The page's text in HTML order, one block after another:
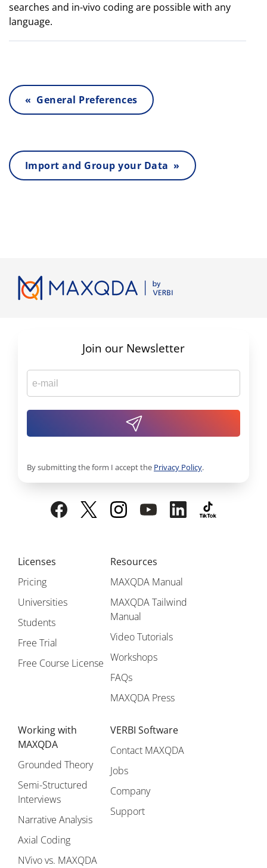
searches and in-vivo coding are possible with any
language.
« General Preferences
Import and Group your Data »
Licenses
Pricing
Universities
Students
Free Trial
Free Course License
Resources
MAXQDA Manual
MAXQDA Tailwind
Manual
Video Tutorials
Workshops
FAQs
MAXQDA Press
Working with
MAXQDA
Grounded Theory
Semi-Structured
Interviews
Narrative Analysis
Axial Coding
NVivo vs. MAXQDA
VERBI Software
Contact MAXQDA
Jobs
Company
Support
Join our Newsletter
By submitting the form I accept the Privacy Policy.